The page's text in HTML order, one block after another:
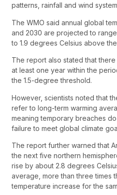
patterns, rainfall and wind
The WMO said annual global
and 2030 are projected to
to 1.9 degrees Celsius above
The report also stated that
at least one year within the
the 1.5-degree threshold.
However, scientists noted that
refer to long-term warming
meaning temporary breaches
failure to meet global climate
The report further warned that
the next five northern
rise by about 2.8 degrees
average, more than three times
temperature increase for the